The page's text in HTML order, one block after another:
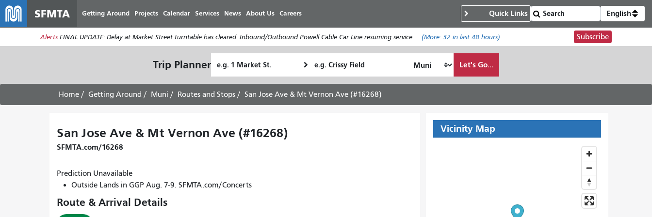
main
content
SFMTA Getting Around Projects Calendar Services News About Us Careers Quick Links English
Alerts FINAL UPDATE: Delay at Market Street turntable has cleared. Inbound/Outbound Powell Cable Car Line resuming service. (More:32 in last 48 hours) Subscribe
Trip Planner Location
Location
I
want
to
Let's Go...
Home Getting Around Muni Routes and Stops San Jose Ave & Mt Vernon Ave (#16268)
San Jose Ave & Mt Vernon Ave (#16268)
SFMTA.com/16268
Prediction Unavailable
Outside Lands in GGP Aug. 7-9. SFMTA.com/Concerts
Route & Arrival Details
Vicinity Map